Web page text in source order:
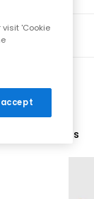
2 More Colours
'Cookie
accept